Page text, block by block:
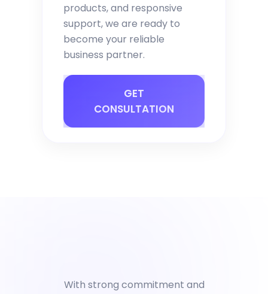
products, and responsive
support, we are ready to
become your reliable
business partner.
GET
CONSULTATION
With strong commitment and